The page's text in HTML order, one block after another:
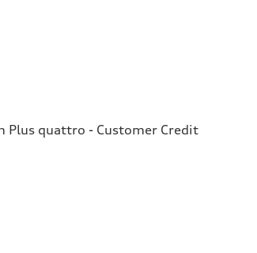
Plus quattro - Customer Credit